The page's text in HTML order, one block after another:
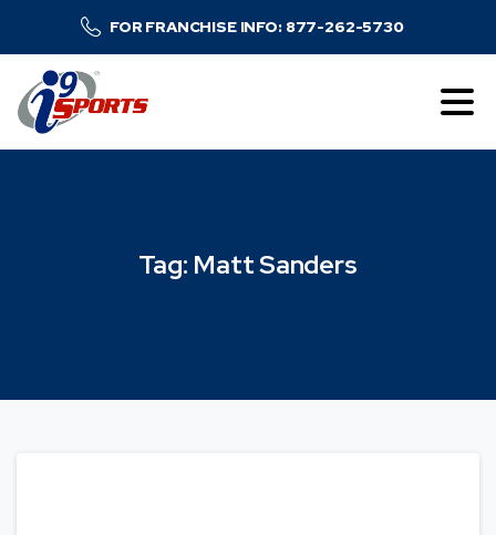
FOR FRANCHISE INFO: 877-262-5730
Tag: MattSanders